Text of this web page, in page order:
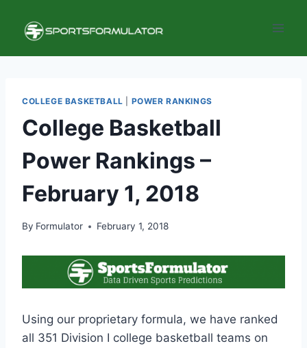
content
COLLEGE BASKETBALL POWER RANKINGS
College Basketball
Power Rankings –
February 1, 2018
By Formulator February 1, 2018
Using our proprietary formula, we have ranked
all 351 Division I college basketball teams on